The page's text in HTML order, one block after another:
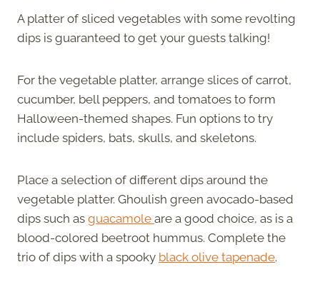
A platter of sliced vegetables with some revolting
dips is guaranteed to get your guests talking!
For the vegetable platter, arrange slices of carrot,
cucumber, bell peppers, and tomatoes to form
Halloween-themed shapes. Fun options to try
include spiders, bats, skulls, and skeletons.
Place a selection of different dips around the
vegetable platter. Ghoulish green avocado-based
dips such as guacamole are a good choice, as is a
blood-colored beetroot hummus. Complete the
trio of dips with a spooky black olive tapenade.